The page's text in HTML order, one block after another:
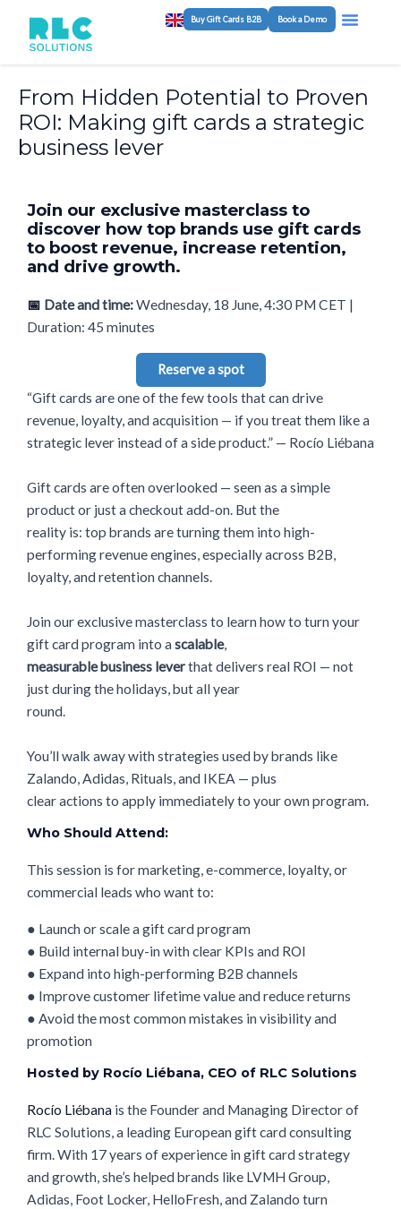
content
Menu
Book a Demo
Buy Gift Cards B2B
From Hidden Potential to Proven
ROI: Making gift cards a strategic
business lever
Join our exclusive masterclass to
discover how top brands use gift cards
to boost revenue, increase retention,
and drive growth.
📅 Date and time:Wednesday, 18 June, 4:30 PM CET |
Duration: 45 minutes
Reserve a spot
“Gift cards are one of the few tools that can drive
revenue, loyalty, and acquisition — if you treat them like a
strategic lever instead of a side product.” — Rocío Liébana
Gift cards are often overlooked — seen as a simple
product or just a checkout add-on. But the
reality is: top brands are turning them into high-
performing revenue engines, especially across B2B,
loyalty, and retention channels.
Join our exclusive masterclass to learn how to turn your
gift card program into a scalable,
measurable business leverthat delivers real ROI — not
just during the holidays, but all year
round.
You’ll walk away with strategies used by brands like
Zalando, Adidas, Rituals, and IKEA — plus
clear actions to apply immediately to your own program.
Who Should Attend:
This session is for marketing, e-commerce, loyalty, or
commercial leads who want to:
● Launch or scale a gift card program
● Build internal buy-in with clear KPIs and ROI
● Expand into high-performing B2B channels
● Improve customer lifetime value and reduce returns
● Avoid the most common mistakes in visibility and
promotion
Hosted by Rocío Liébana, CEO of RLC Solutions
Rocío Liébana is the Founder and Managing Director of
RLC Solutions, a leading European gift card consulting
firm. With 17 years of experience in gift card strategy
and growth, she’s helped brands like LVMH Group,
Adidas, Foot Locker, HelloFresh, and Zalando turn
navigation